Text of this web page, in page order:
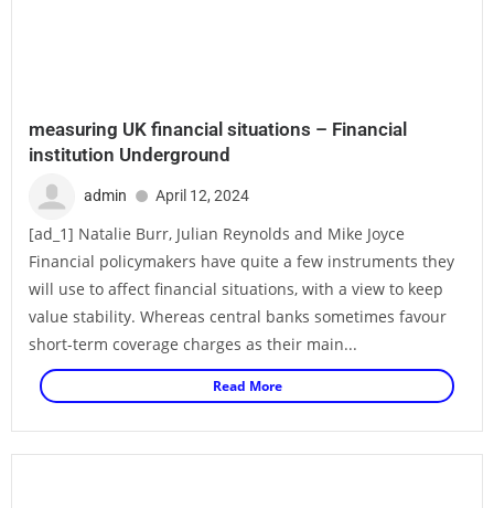
measuring UK financial situations – Financial
institution Underground
admin April 12, 2024
[ad_1] Natalie Burr, Julian Reynolds and Mike Joyce
Financial policymakers have quite a few instruments they
will use to affect financial situations, with a view to keep
value stability. Whereas central banks sometimes favour
short-term coverage charges as their main...
Read More